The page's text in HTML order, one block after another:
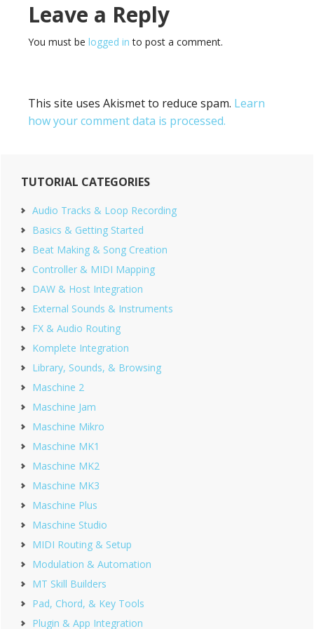
Reader
Interactions
Leave a Reply
You must be logged in to post a comment.
This site uses Akismet to reduce spam. Learn
how your comment data is processed.
Primary
Sidebar
TUTORIAL CATEGORIES
Audio Tracks & Loop Recording
Basics & Getting Started
Beat Making & Song Creation
Controller & MIDI Mapping
DAW & Host Integration
External Sounds & Instruments
FX & Audio Routing
Komplete Integration
Library, Sounds, & Browsing
Maschine 2
Maschine Jam
Maschine Mikro
Maschine MK1
Maschine MK2
Maschine MK3
Maschine Plus
Maschine Studio
MIDI Routing & Setup
Modulation & Automation
MT Skill Builders
Pad, Chord, & Key Tools
Plugin & App Integration